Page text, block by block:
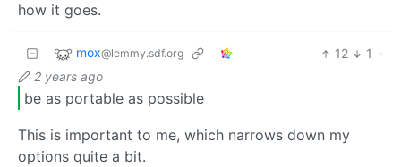
how it goes.
mox@lemmy.sdf.org 12 1
·
2 years ago
be as portable as possible
This is important to me, which narrows down my
options quite a bit.